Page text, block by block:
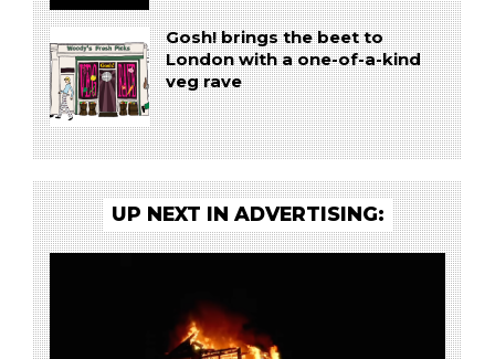
Gosh! brings the beet to
London with a one-of-a-kind
veg rave
UP NEXT IN ADVERTISING: